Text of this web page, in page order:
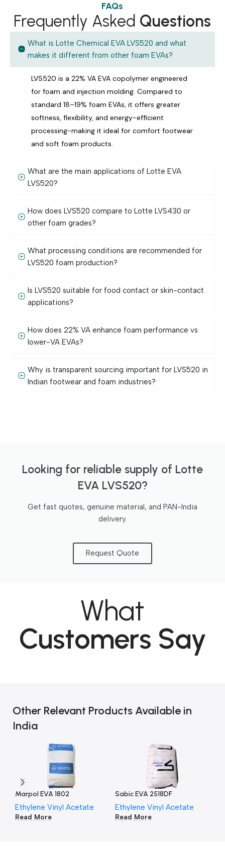
FAQs
Frequently Asked Questions
What is Lotte Chemical EVA LVS520 and what
makes it different from other foam EVAs?
LVS520 is a 22% VA EVA copolymer engineered
for foam and injection molding. Compared to
standard 18–19% foam EVAs, it offers greater
softness, flexibility, and energy-efficient
processing-making it ideal for comfort footwear
and soft foam products.
What are the main applications of Lotte EVA
LVS520?
How does LVS520 compare to Lotte LVS430 or
other foam grades?
What processing conditions are recommended for
LVS520 foam production?
Is LVS520 suitable for food contact or skin-contact
applications?
How does 22% VA enhance foam performance vs
lower-VA EVAs?
Why is transparent sourcing important for LVS520 in
Indian footwear and foam industries?
Looking for reliable supply of Lotte
EVA LVS520?
Get fast quotes, genuine material, and PAN-India
delivery.
Request Quote
What
Customers Say
Other Relevant Products Available in
India
Marpol EVA 1802
Ethylene Vinyl Acetate
Read More
Sabic EVA 2518DF
Ethylene Vinyl Acetate
Read More